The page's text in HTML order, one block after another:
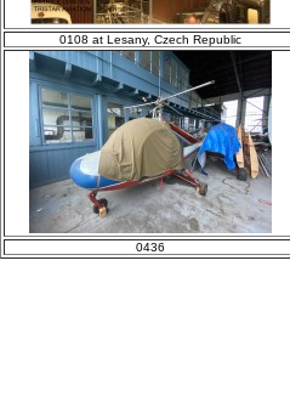
0108 at Lesany, Czech Republic
0436